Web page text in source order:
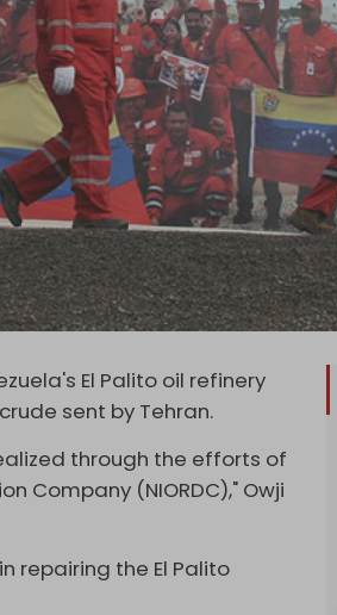
El Palito oil refinery
sent by Tehran.
through the efforts of
Company (NIORDC)," Owji
repairing the El Palito